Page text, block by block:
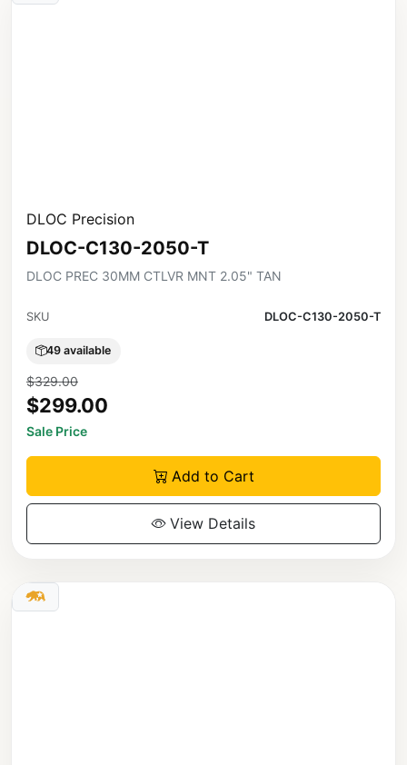
DLOC Precision
DLOC-C130-2050-T
DLOC PREC 30MM CTLVR MNT 2.05" TAN
SKU DLOC-C130-2050-T
49 available
$329.00
$299.00
Sale Price
Add to Cart
View Details